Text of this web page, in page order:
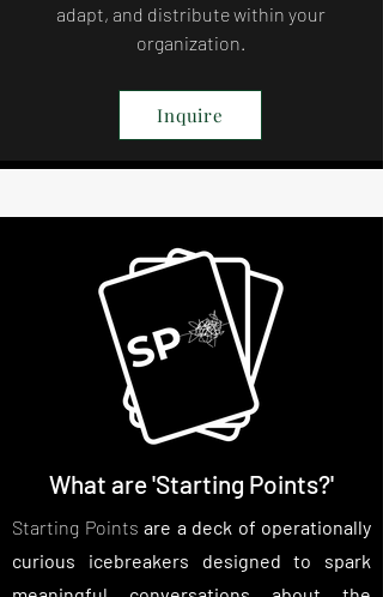
adapt, and distribute within your
organization.
Inquire
What are 'Starting Points?'
Starting Points are a deck of operationally
curious icebreakers designed to spark